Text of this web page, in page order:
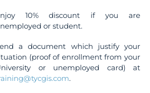
10% discount if you are
or student.
a document which justify your
(proof of enrollment from your
or unemployed card) at
.